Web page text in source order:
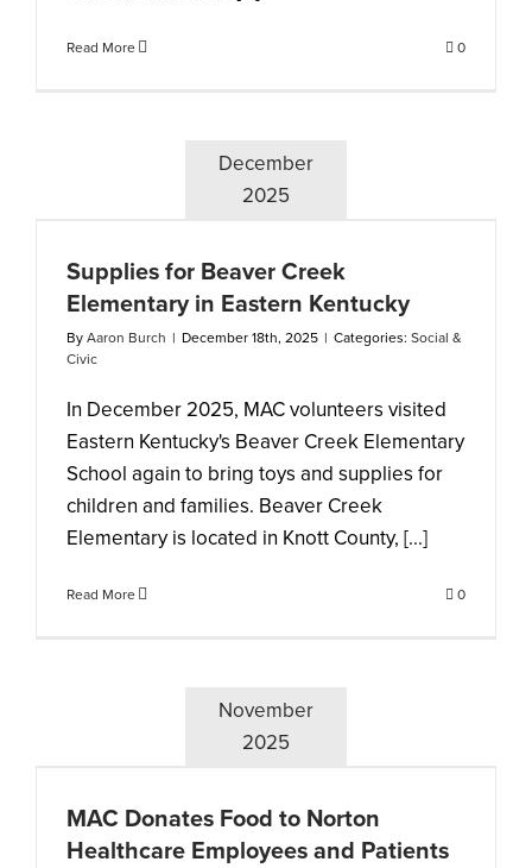
Read More 0
December
2025
Supplies for Beaver Creek
Elementary in Eastern Kentucky
By Aaron Burch | December 18th, 2025 | Categories: Social &
Civic
In December 2025, MAC volunteers visited
Eastern Kentucky's Beaver Creek Elementary
School again to bring toys and supplies for
children and families. Beaver Creek
Elementary is located in Knott County, [...]
Read More 0
November
2025
MAC Donates Food to Norton
Healthcare Employees and Patients